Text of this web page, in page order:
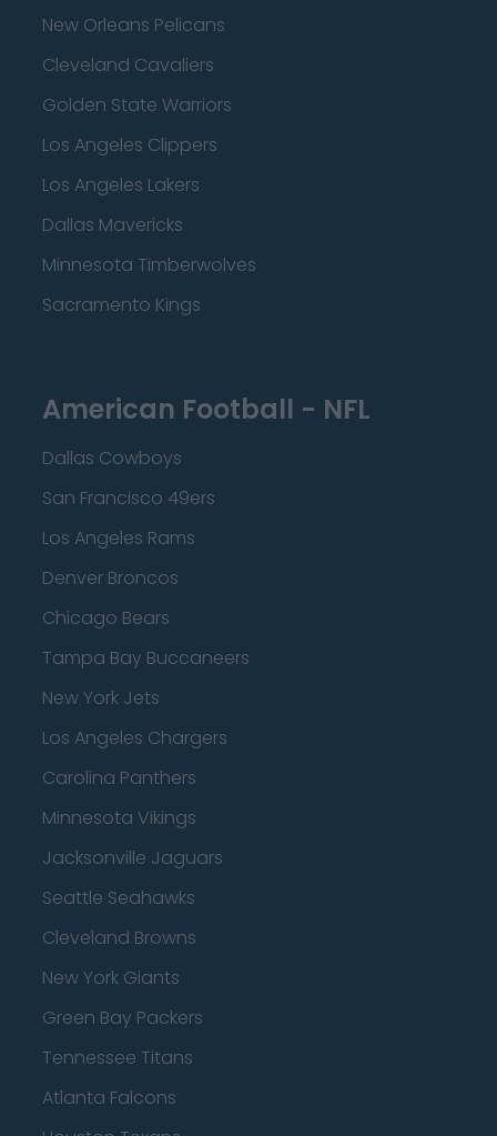
New Orleans Pelicans
Cleveland Cavaliers
Golden State Warriors
Los Angeles Clippers
Los Angeles Lakers
Dallas Mavericks
Minnesota Timberwolves
Sacramento Kings
American Football - NFL
Dallas Cowboys
San Francisco 49ers
Los Angeles Rams
Denver Broncos
Chicago Bears
Tampa Bay Buccaneers
New York Jets
Los Angeles Chargers
Carolina Panthers
Minnesota Vikings
Jacksonville Jaguars
Seattle Seahawks
Cleveland Browns
New York Giants
Green Bay Packers
Tennessee Titans
Atlanta Falcons